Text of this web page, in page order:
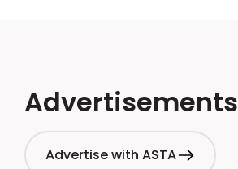
Advertisements
Advertise with ASTA